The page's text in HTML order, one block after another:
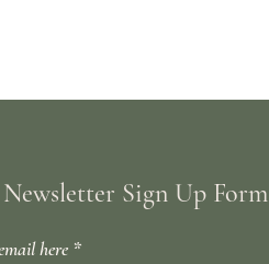
Sign Up Form
here